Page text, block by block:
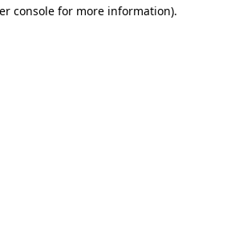
console for more information).